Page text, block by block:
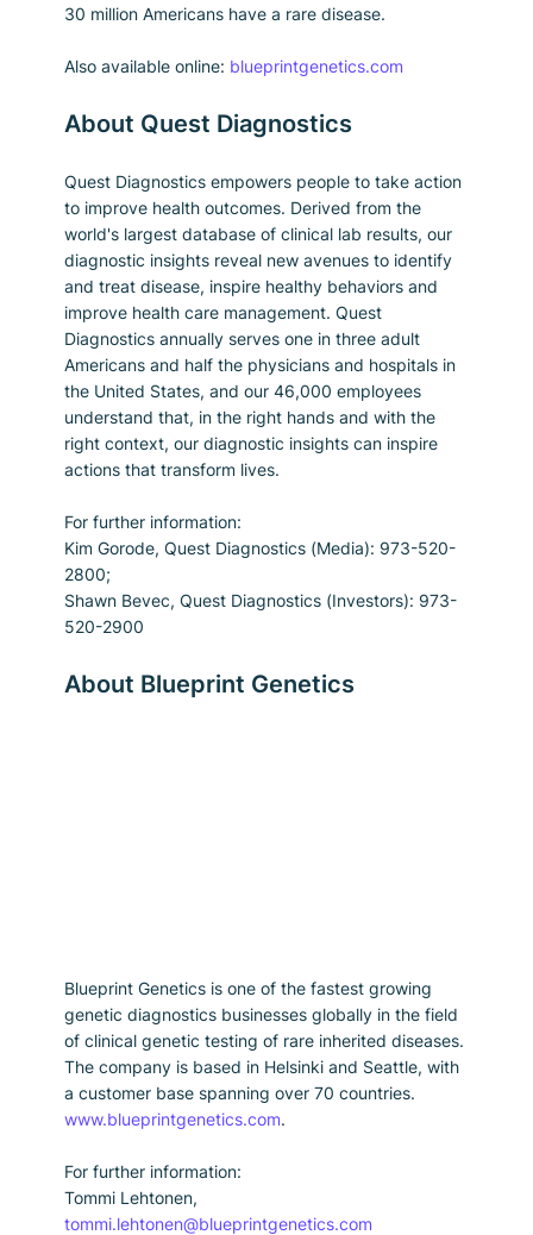
30 million Americans have a rare disease.
Also available online: blueprintgenetics.com
About Quest Diagnostics
Quest Diagnostics empowers people to take action
to improve health outcomes. Derived from the
world's largest database of clinical lab results, our
diagnostic insights reveal new avenues to identify
and treat disease, inspire healthy behaviors and
improve health care management. Quest
Diagnostics annually serves one in three adult
Americans and half the physicians and hospitals in
the United States, and our 46,000 employees
understand that, in the right hands and with the
right context, our diagnostic insights can inspire
actions that transform lives.
For further information:
Kim Gorode, Quest Diagnostics (Media): 973-520-
2800;
Shawn Bevec, Quest Diagnostics (Investors): 973-
520-2900
About Blueprint Genetics
Blueprint Genetics is one of the fastest growing
genetic diagnostics businesses globally in the field
of clinical genetic testing of rare inherited diseases.
The company is based in Helsinki and Seattle, with
a customer base spanning over 70 countries.
www.blueprintgenetics.com.
For further information:
Tommi Lehtonen,
tommi.lehtonen@blueprintgenetics.com